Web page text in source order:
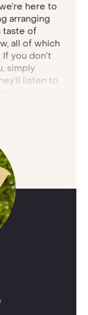
here to
arranging
taste of
all of which
you don’t
simply
listen to